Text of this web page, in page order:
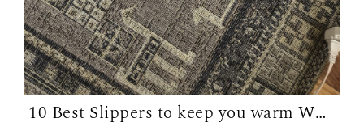
10 Best Slippers to keep you warm WFH in...